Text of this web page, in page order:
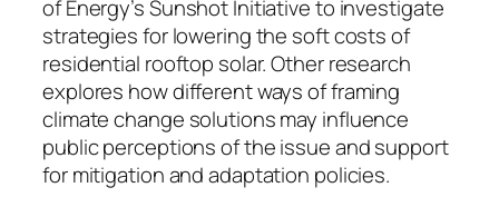
of Energy’s Sunshot Initiative to investigate
strategies for lowering the soft costs of
residential rooftop solar. Other research
explores how different ways of framing
climate change solutions may influence
public perceptions of the issue and support
for mitigation and adaptation policies.